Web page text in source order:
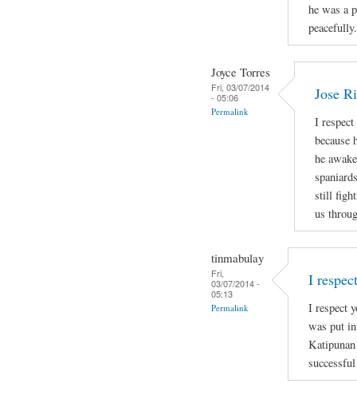
he was a
peacefully.
Joyce Torres
Fri, 03/07/2014
- 05:06
Permalink
Jose
I
because
he
still
us
tinmabulay
Fri,
03/07/2014 -
05:13
Permalink
I
I respect
was put